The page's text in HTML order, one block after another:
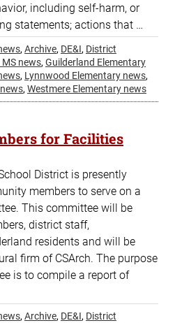
including self-harm, or
statements; actions that …
, Archive, DE&I, District
news, Guilderland Elementary
, Lynnwood Elementary news,
, Westmere Elementary news
for Facilities
District is presently
members to serve on a
This committee will be
district staff,
residents and will be
firm of CSArch. The purpose
is to compile a report of
, Archive, DE&I, District